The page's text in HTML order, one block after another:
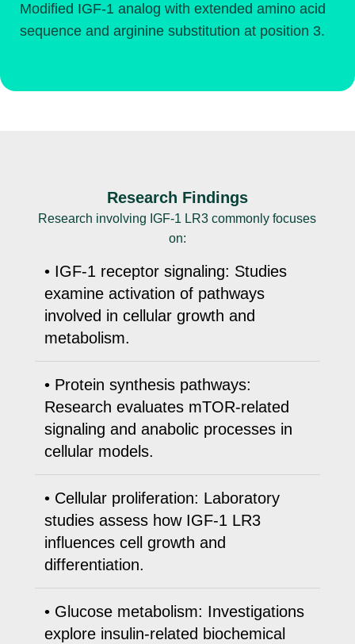
Modified IGF-1 analog with extended amino acid
sequence and arginine substitution at position 3.
Research Findings
Research involving IGF-1 LR3 commonly focuses
on:
• IGF-1 receptor signaling: Studies
examine activation of pathways
involved in cellular growth and
metabolism.
• Protein synthesis pathways:
Research evaluates mTOR-related
signaling and anabolic processes in
cellular models.
• Cellular proliferation: Laboratory
studies assess how IGF-1 LR3
influences cell growth and
differentiation.
• Glucose metabolism: Investigations
explore insulin-related biochemical